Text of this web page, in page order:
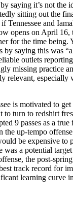
saying it’s not the
sitting out the
Tennessee and
opens on April 16,
for the time being.
by saying this was
outlets
missing practice
relevant, especially
is motivated to
to turn to redshirt
9 passes as a
the up-tempo
be expensive to
was a potential
the post-
track record for
learning curve